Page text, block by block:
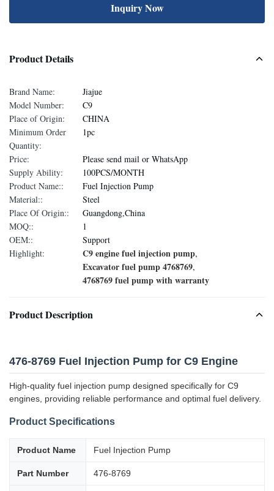
Inquiry Now
Product Details
Brand Name:
Jiajue
Model Number:
C9
Place of Origin:
CHINA
Minimum Order
Quantity:
1pc
Price:
Please send mail or WhatsApp
Supply Ability:
100PCS/MONTH
Product Name::
Fuel Injection Pump
Material::
Steel
Place Of Origin::
Guangdong,China
MOQ::
1
OEM::
Support
Highlight:
C9 engine fuel injection pump,
Excavator fuel pump 4768769,
4768769 fuel pump with warranty
Product Description
476-8769 Fuel Injection Pump for C9 Engine
High-quality fuel injection pump designed specifically for C9
engines, providing reliable performance and optimal fuel delivery.
Product Specifications
Product Name Fuel Injection Pump
Part Number 476-8769